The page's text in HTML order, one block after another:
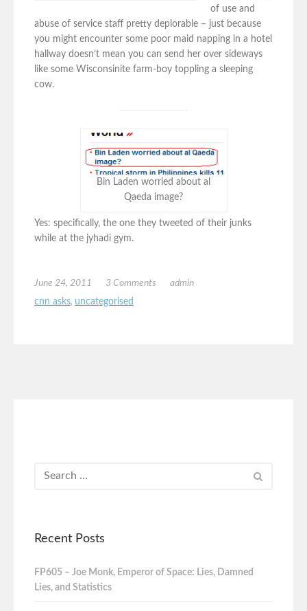
of use and
abuse of service staff pretty deplorable – just because
you might encounter some poor maid napping in a hotel
hallway doesn’t mean you can send her over sideways
like some Wisconsinite farm-boy toppling a sleeping
cow.
Bin Laden worried about al
Qaeda image?
Yes: specifically, the one they tweeted of their junks
while at the jyhadi gym.
June 24, 2011 3 Comments
admin
cnn asks, uncategorised
Recent Posts
FP605 – Joe Monk, Emperor of Space: Lies, Damned
Lies, and Statistics